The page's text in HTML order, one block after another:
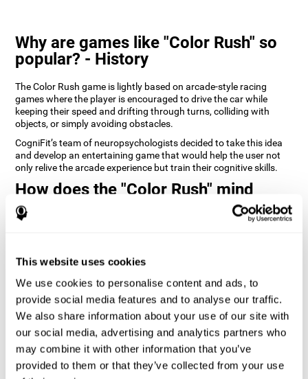
This website uses cookies
We use cookies to personalise content and ads, to
provide social media features and to analyse our traffic.
We also share information about your use of our site with
our social media, advertising and analytics partners who
may combine it with other information that you’ve
provided to them or that they’ve collected from your use
Why are games like "Color Rush" so
popular? - History
The Color Rush game is lightly based on arcade-style racing
games where the player is encouraged to drive the car while
keeping their speed and drifting through turns, colliding with
objects, or simply avoiding obstacles.
CogniFit’s team of neuropsychologists decided to take this idea
and develop an entertaining game that would help the user not
only relive the arcade experience but train their cognitive skills.
How does the "Color Rush" mind
game improve my cognitive skills?
training this pattern helps neural circuits reorganize and recover
Consistently stimulating our skills can help create new synapses,
and help neural circuits reorganize and improve cognitive
functions. The Color Rush game seeks to stimulate skills related
to reaction time and estimation.
1st WEEK 2nd WEEK 3rd WEEK